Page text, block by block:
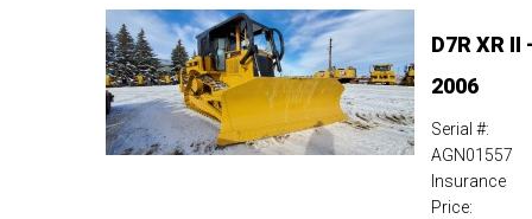
D7R XR II
2006
Serial #:
AGN01557
Insurance
Price: